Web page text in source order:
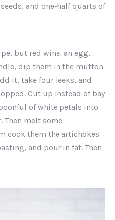
and one-half quarts of
but red wine, an egg,
dip them in the mutton
it, take four leeks, and
Cut up instead of bay
of white petals into
Then melt some
cook them the artichokes
and pour in fat. Then